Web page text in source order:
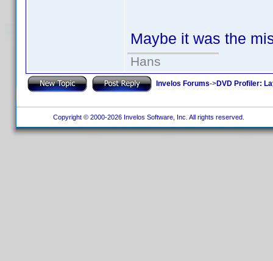
Maybe it was the
Hans
Invelos Forums->DVD Profiler:
Copyright © 2000-2026 Invelos Software, Inc. All rights reserved.